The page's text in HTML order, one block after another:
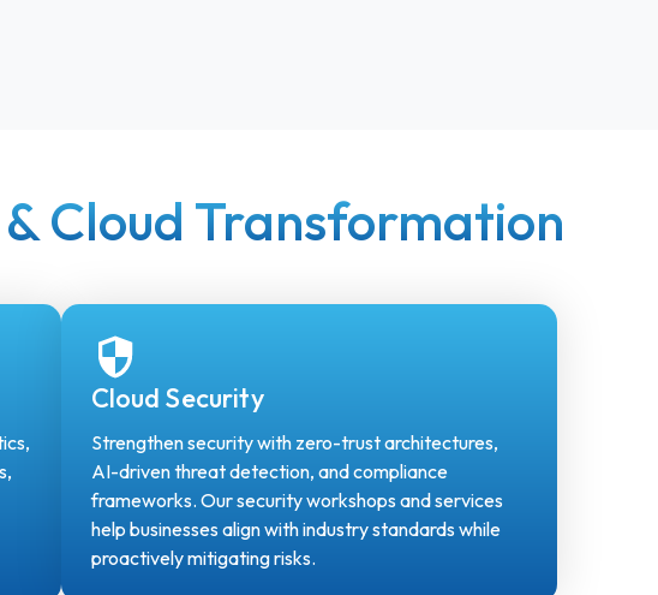
Cloud Transformation
Cloud Security
Strengthen security with zero-trust architectures,
AI-driven threat detection, and compliance
frameworks. Our security workshops and services
help businesses align with industry standards while
proactively mitigating risks.